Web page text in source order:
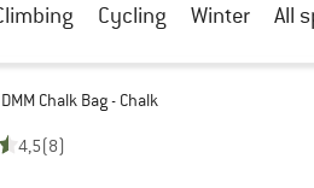
Cycling Winter All
DMM Chalk Bag - Chalk
4,5(8)